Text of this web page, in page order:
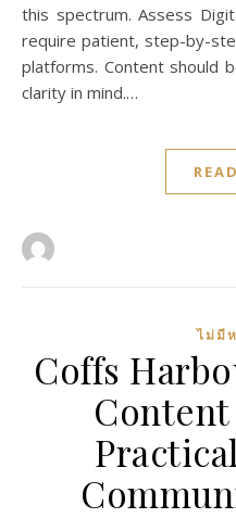
this spectrum. Assess
require patient, step-by-
platforms. Content should
clarity in mind.…
ไม่มี
Coffs